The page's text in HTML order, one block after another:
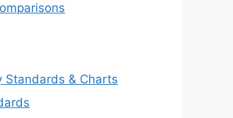
Standards & Charts